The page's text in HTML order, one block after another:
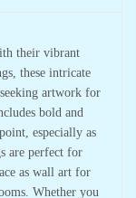
their vibrant
these intricate
artwork for
bold and
especially as
are perfect for
as wall art for
Whether you